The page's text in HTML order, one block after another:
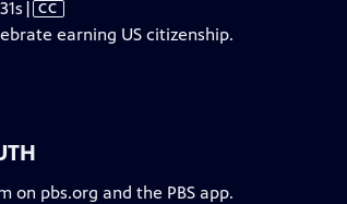
Video
has
| CC
earning US citizenship.
on pbs.org and the PBS app.